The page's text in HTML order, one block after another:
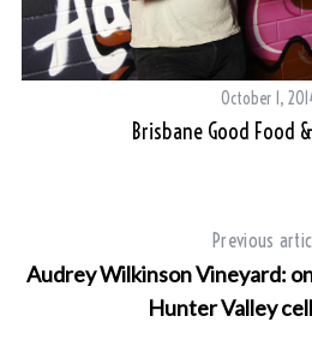
October 1,
Brisbane Good Food
Previous
Audrey Wilkinson Vineyard:
Hunter Valley